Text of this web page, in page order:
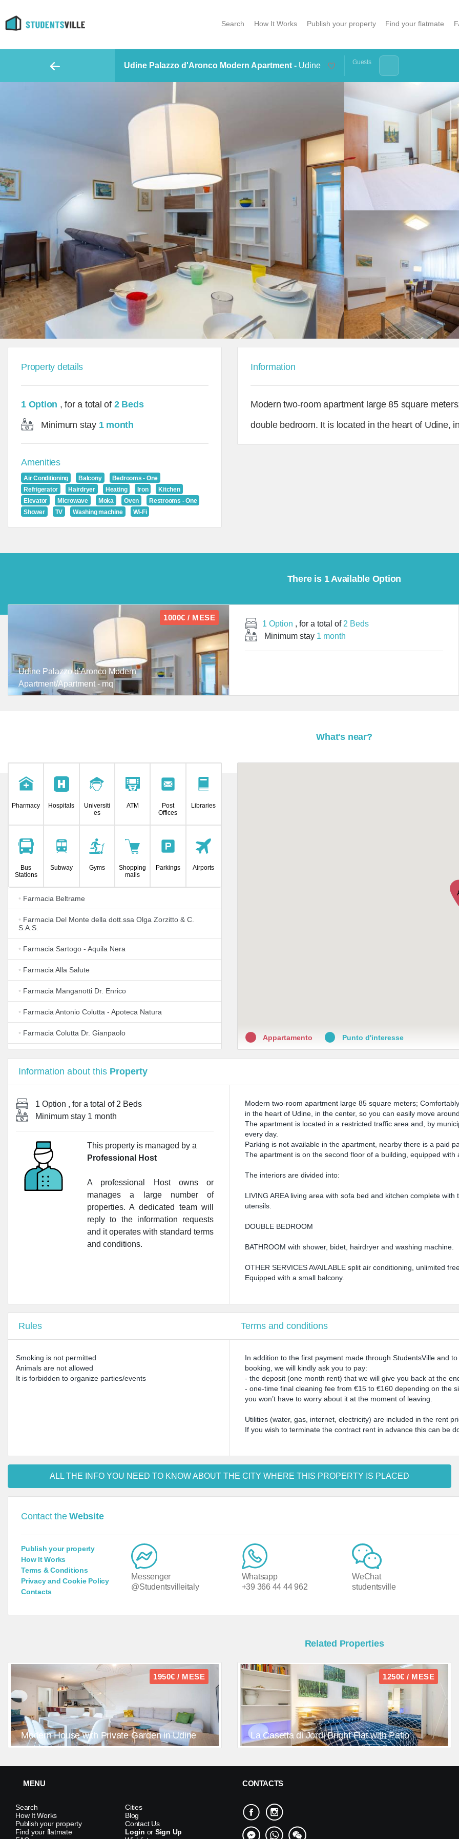
Search How It Works Publish your property Find your flatmate
Udine Palazzo d'Aronco Modern Apartment -Udine Guests
Property details
1 Option , for a total of 2 Beds
Minimum stay 1 month
Amenities
Air Conditioning Balcony
Bedrooms - One
Refrigerator
Hairdryer Heating Iron
Kitchen
Elevator
Microwave Moka Oven
Restrooms - One
Shower
TV Washing machine Wi-Fi
Information
Modern two-room apartment large 85 square
double bedroom. It is located in the heart of Udine,
There is 1 Available Option
1000€ / MESE
Udine Palazzo d'Aronco Modern
Apartment/Apartment - mq
1 Option , for a total of 2 Beds
Minimum stay 1 month
What's near?
Pharmacy Hospitals
Universiti
es
ATM
Post
Offices
Libraries
Bus
Stations
Subway Gyms
Shopping
malls
Parkings Airports
• Farmacia Beltrame
• Farmacia Del Monte della dott.ssa Olga Zorzitto & C.
S.A.S.
• Farmacia Sartogo - Aquila Nera
• Farmacia Alla Salute
• Farmacia Manganotti Dr. Enrico
• Farmacia Antonio Colutta - Apoteca Natura
• Farmacia Colutta Dr. Gianpaolo
•Farmacia Zambotto S.r.l.
•Farma Sire (S.R.L.)
Farmacia Nobile
Appartamento Punto d'interesse
Information about this Property
1 Option , for a total of 2 Beds
Minimum stay 1 month
This property is managed by a
Professional Host
A professional Host owns or
manages a large number of
properties. A dedicated team will
reply to the information requests
and it operates with standard terms
and conditions.
Modern two-room apartment large 85 square meters;
in the heart of Udine, in the center, so you can easily move
The apartment is located in a restricted traffic area and, by
every day.
Parking is not available in the apartment, nearby there is a paid
The apartment is on the second floor of a building, equipped
The interiors are divided into:
LIVING AREA living area with sofa bed and kitchen complete
utensils.
DOUBLE BEDROOM
BATHROOM with shower, bidet, hairdryer and washing machine.
OTHER SERVICES AVAILABLE split air conditioning, unlimited
Equipped with a small balcony.
Rules Terms and conditions
Smoking is not permitted
Animals are not allowed
It is forbidden to organize parties/events
In addition to the first payment made through StudentsVille and
booking, we will kindly ask you to pay:
- the deposit (one month rent) that we will give you back at the
- one-time final cleaning fee from €15 to €160 depending on the
you won’t have to worry about it at the moment of leaving.
Utilities (water, gas, internet, electricity) are included in the rent
If you wish to terminate the contract rent in advance this can be
ALL THE INFO YOU NEED TO KNOW ABOUT THE CITY WHERE THIS PROPERTY IS PLACED
Contact theWebsite
Publish your property
How It Works
Terms & Conditions
Privacy and Cookie Policy
Contacts
Messenger
@Studentsvilleitaly
Whatsapp
+39 366 44 44 962
WeChat
studentsville
Related Properties
1950€ / MESE
Modern House with Private Garden in Udine
1250€ / MESE
La Casetta di Jordi Bright Flat with Patio
MENU
Search
How It Works
Publish your property
Find your flatmate
Cities
Blog
Contact Us
Login or Sign Up
CONTACTS